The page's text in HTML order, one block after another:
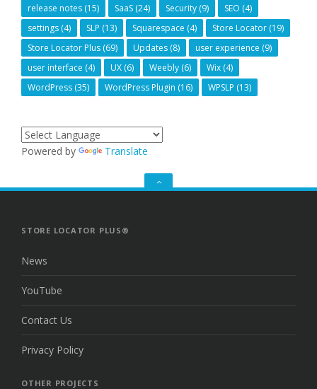
release notes (15) SaaS (24) Security (9) SEO (4)
settings (4) SLP (13) Squarespace (4) Store Locator (19)
Store Locator Plus (69) Updates (8) user experience (9)
user interface (4) UX (6) Weebly (6) Wix (4)
WordPress (35) WordPress Plugin (16) WPSLP (13)
Powered by Translate
GO
STORE LOCATOR PLUS®
News
YouTube
Contact Us
Privacy Policy
OTHER PROJECTS